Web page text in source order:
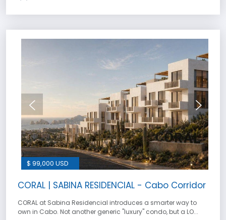
$ 99,000 USD
CORAL | SABINA RESIDENCIAL - Cabo Corridor
CORAL at Sabina Residencial introduces a smarter way to
own in Cabo. Not another generic ''luxury'' condo, but a LO...